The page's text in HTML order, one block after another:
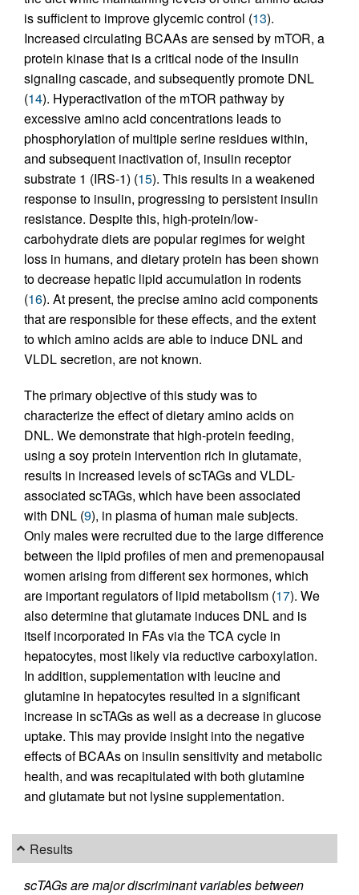
is sufficient to improve glycemic control (13).
Increased circulating BCAAs are sensed by mTOR, a
protein kinase that is a critical node of the insulin
signaling cascade, and subsequently promote DNL
(14). Hyperactivation of the mTOR pathway by
excessive amino acid concentrations leads to
phosphorylation of multiple serine residues within,
and subsequent inactivation of, insulin receptor
substrate 1 (IRS-1) (15). This results in a weakened
response to insulin, progressing to persistent insulin
resistance. Despite this, high-protein/low-
carbohydrate diets are popular regimes for weight
loss in humans, and dietary protein has been shown
to decrease hepatic lipid accumulation in rodents
(16). At present, the precise amino acid components
that are responsible for these effects, and the extent
to which amino acids are able to induce DNL and
VLDL secretion, are not known.
The primary objective of this study was to
characterize the effect of dietary amino acids on
DNL. We demonstrate that high-protein feeding,
using a soy protein intervention rich in glutamate,
results in increased levels of scTAGs and VLDL-
associated scTAGs, which have been associated
with DNL (9), in plasma of human male subjects.
Only males were recruited due to the large difference
between the lipid profiles of men and premenopausal
women arising from different sex hormones, which
are important regulators of lipid metabolism (17). We
also determine that glutamate induces DNL and is
itself incorporated in FAs via the TCA cycle in
hepatocytes, most likely via reductive carboxylation.
In addition, supplementation with leucine and
glutamine in hepatocytes resulted in a significant
increase in scTAGs as well as a decrease in glucose
uptake. This may provide insight into the negative
effects of BCAAs on insulin sensitivity and metabolic
health, and was recapitulated with both glutamine
and glutamate but not lysine supplementation.
Results
scTAGs are major discriminant variables between